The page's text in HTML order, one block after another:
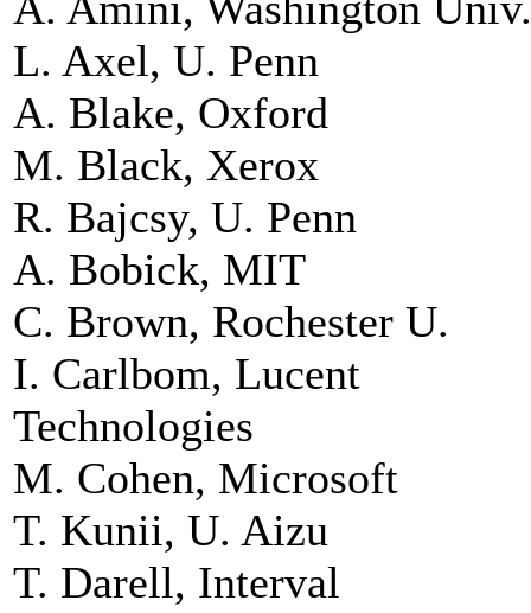
L. Axel, U. Penn
A. Blake, Oxford
M. Black, Xerox
R. Bajcsy, U. Penn
A. Bobick, MIT
C. Brown, Rochester U.
I. Carlbom, Lucent
Technologies
M. Cohen, Microsoft
T. Kunii, U. Aizu
T. Darell, Interval